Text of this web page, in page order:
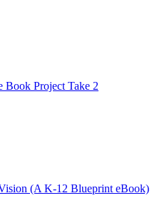
Project Take 2
(A K-12 Blueprint eBook)